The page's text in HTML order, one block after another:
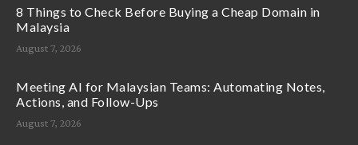
8 Things to Check Before Buying a Cheap Domain in
Malaysia
August 7, 2026
Meeting AI for Malaysian Teams: Automating Notes,
Actions, and Follow-Ups
August 7, 2026